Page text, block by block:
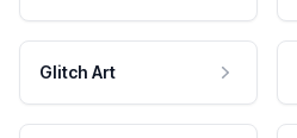
Glitch Art